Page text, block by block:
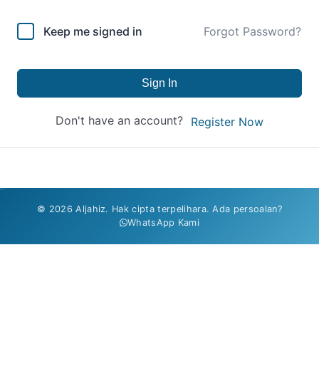
Keep me signed in Forgot Password?
Sign In
Don't have an account? Register Now
© 2026 Aljahiz. Hak cipta terpelihara. Ada persoalan?
WhatsApp Kami